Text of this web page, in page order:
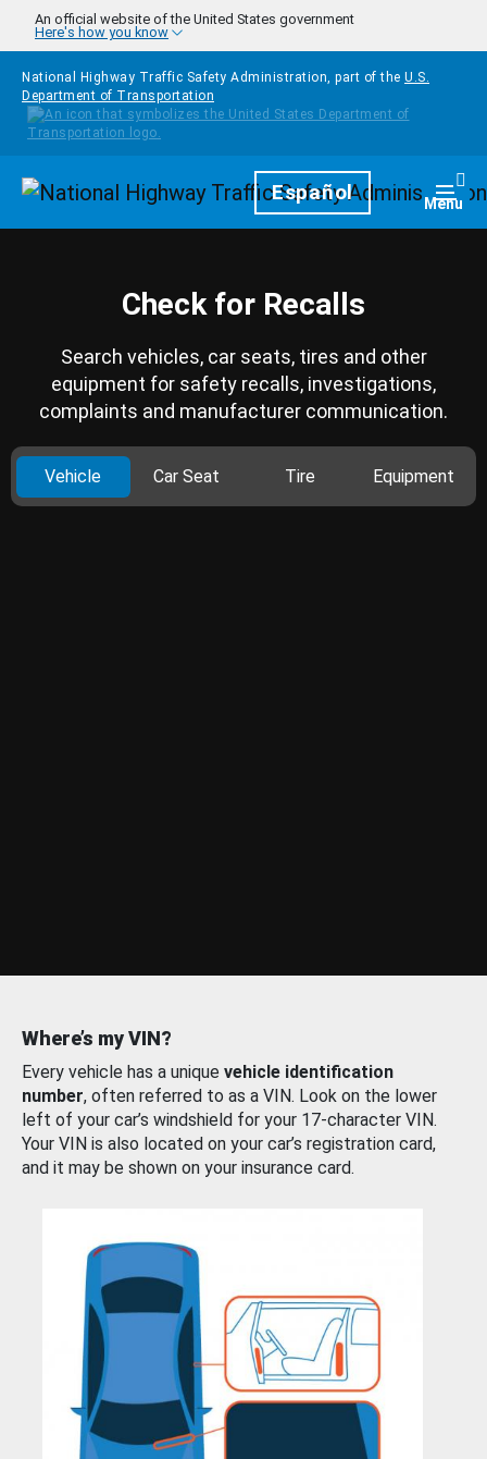
Skip to main content
An official website of the United States government
Here's how you know
National Highway Traffic Safety Administration, part of the U.S.
Department of Transportation
HomepageEspañol Menu
Check for Recalls
Search vehicles, car seats, tires and other
equipment for safety recalls, investigations,
complaints and manufacturer communication.
Vehicle Car Seat Tire Equipment
Where’s my VIN?
Every vehicle has a unique vehicle identification
number, often referred to as a VIN. Look on the lower
left of your car’s windshield for your 17-character VIN.
Your VIN is also located on your car’s registration card,
and it may be shown on your insurance card.